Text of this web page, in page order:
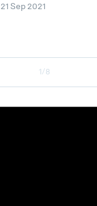
21 Sep 2021
1/8